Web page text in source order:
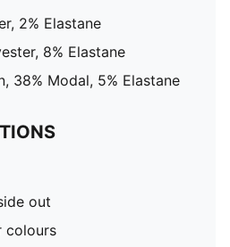
2% Elastane
8% Elastane
38% Modal, 5% Elastane
out
colours